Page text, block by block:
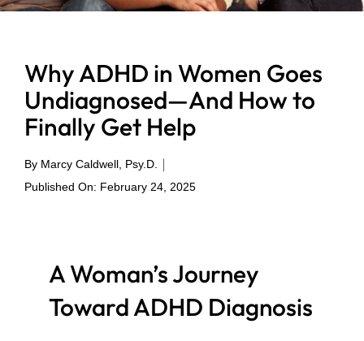
Why ADHD in Women Goes
Undiagnosed—And How to
Finally Get Help
By Marcy Caldwell, Psy.D. |
Published On: February 24, 2025
A Woman’s Journey
Toward ADHD Diagnosis